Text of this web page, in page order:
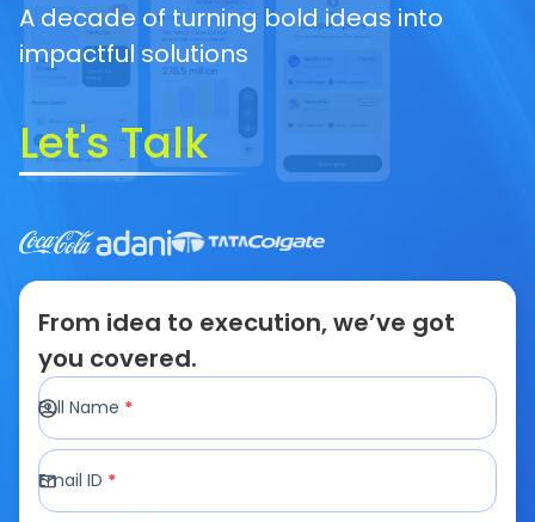
A decade of turning bold ideas into
impactful solutions
Let's Talk
From idea to execution, we’ve got
you covered.
Full Name *
Email ID *